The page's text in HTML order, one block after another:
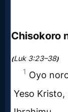
Videos
🎞
Kids